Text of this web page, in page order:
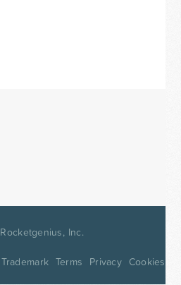
Rocketgenius, Inc.
Trademark Terms Privacy Cookies